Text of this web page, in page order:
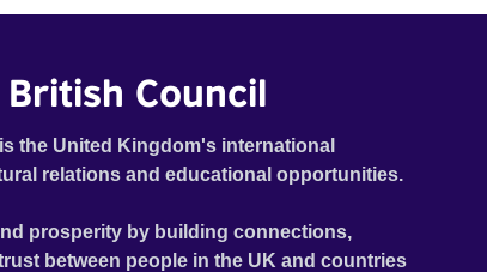
Council
the United Kingdom's international
relations and educational opportunities.
prosperity by building connections,
between people in the UK and countries